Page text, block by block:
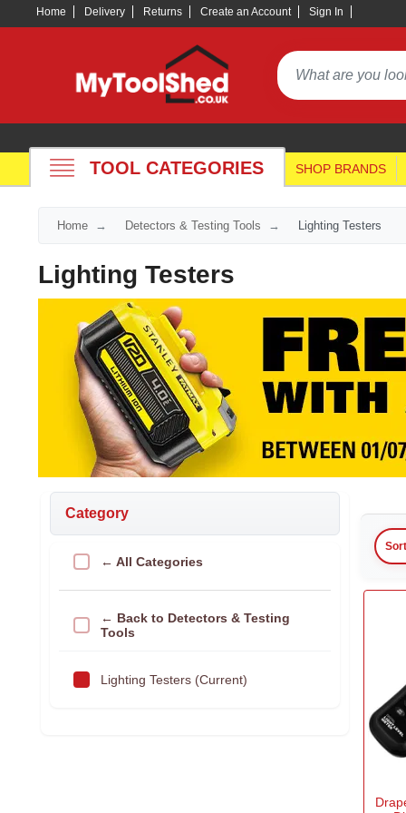
Home Delivery Returns Create an Account Sign In
TOOL CATEGORIES SHOP BRANDS
Home Detectors & Testing Tools Lighting Testers
Lighting Testers
Category
← All Categories
← Back to Detectors & Testing
Tools
Lighting Testers (Current)